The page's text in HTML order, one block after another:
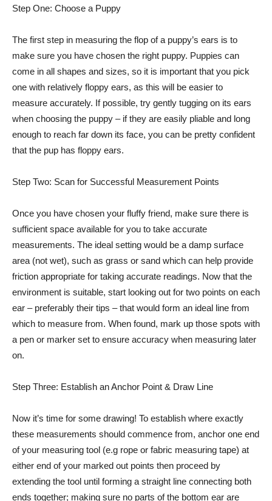
Step One: Choose a Puppy
The first step in measuring the flop of a puppy’s ears is to
make sure you have chosen the right puppy. Puppies can
come in all shapes and sizes, so it is important that you pick
one with relatively floppy ears, as this will be easier to
measure accurately. If possible, try gently tugging on its ears
when choosing the puppy – if they are easily pliable and long
enough to reach far down its face, you can be pretty confident
that the pup has floppy ears.
Step Two: Scan for Successful Measurement Points
Once you have chosen your fluffy friend, make sure there is
sufficient space available for you to take accurate
measurements. The ideal setting would be a damp surface
area (not wet), such as grass or sand which can help provide
friction appropriate for taking accurate readings. Now that the
environment is suitable, start looking out for two points on each
ear – preferably their tips – that would form an ideal line from
which to measure from. When found, mark up those spots with
a pen or marker set to ensure accuracy when measuring later
on.
Step Three: Establish an Anchor Point & Draw Line
Now it’s time for some drawing! To establish where exactly
these measurements should commence from, anchor one end
of your measuring tool (e.g rope or fabric measuring tape) at
either end of your marked out points then proceed by
extending the tool until forming a straight line connecting both
ends together; making sure no parts of the bottom ear are